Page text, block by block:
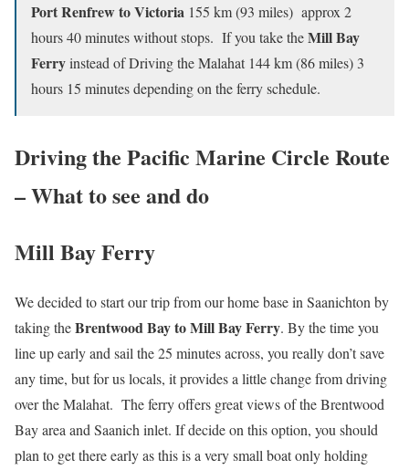
Port Renfrew to Victoria 155 km (93 miles) approx 2
hours 40 minutes without stops. If you take theMill Bay
Ferryinstead of Driving the Malahat 144 km (86 miles) 3
hours 15 minutes depending on the ferry schedule.
Driving the Pacific Marine Circle Route
– What to see and do
Mill Bay Ferry
We decided to start our trip from our home base in Saanichton by
taking theBrentwood Bay to Mill Bay Ferry. By the time you
line up early and sail the 25 minutes across, you really don’t save
any time, but for us locals, it provides a little change from driving
over the Malahat. The ferry offers great views of the Brentwood
Bay area and Saanich inlet. If decide on this option, you should
plan to get there early as this is a very small boat only holding